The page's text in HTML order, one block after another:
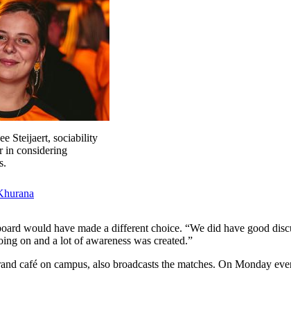
Steijaert, sociability
in considering
would have made a different choice. “We did have good
on and a lot of awareness was created.”
café on campus, also broadcasts the matches. On Monday